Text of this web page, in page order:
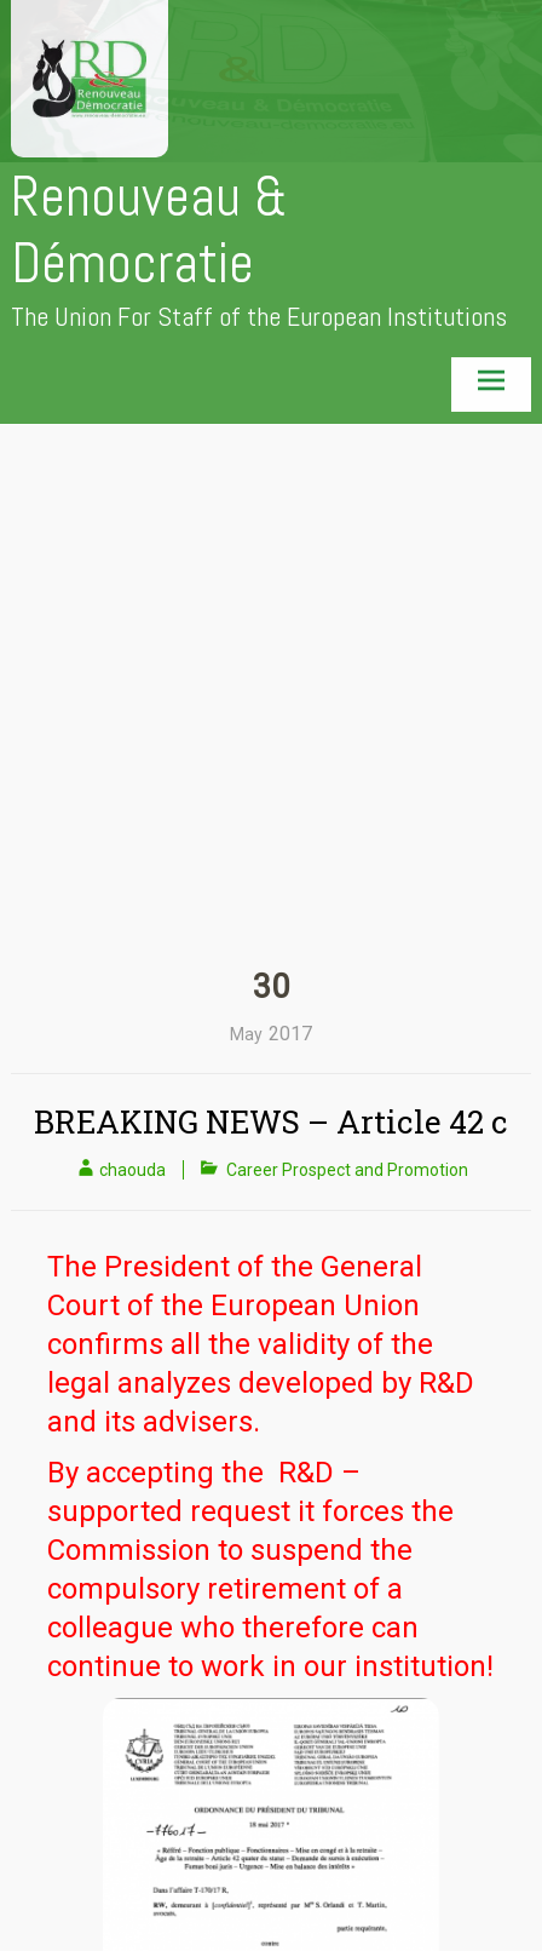
content
Renouveau &
Démocratie
The Union For Staff of the European Institutions
30
May 2017
BREAKING NEWS – Article 42 c
chaouda Career Prospect and Promotion
The President of the General
Court of the European Union
confirms all the validity of the
legal analyzes developed by R&D
and its advisers.
By accepting the R&D –
supported request it forces the
Commission to suspend the
compulsory retirement of a
colleague who therefore can
continue to work in our institution!